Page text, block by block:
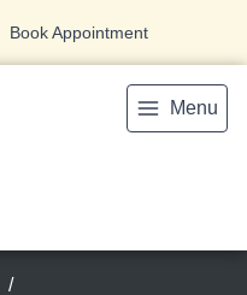
Book Appointment
Menu